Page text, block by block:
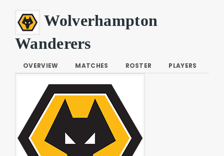
Wolverhampton
Wanderers
OVERVIEW MATCHES ROSTER PLAYERS